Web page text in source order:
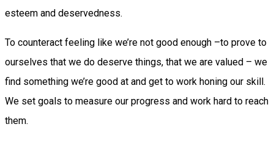
esteem and deservedness.
To counteract feeling like we’re not good enough –to prove to
ourselves that we do deserve things, that we are valued – we
find something we’re good at and get to work honing our skill.
We set goals to measure our progress and work hard to reach
them.